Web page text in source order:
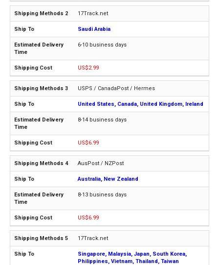
17Track.net
Saudi Arabia
6-10 business days
US$2.99
USPS / CanadaPost / Hermes
United States, Canada, United Kingdom, Ireland
8-14 business days
US$6.99
AusPost / NZPost
Australia, New Zealand
8-13 business days
US$6.99
17Track.net
Singapore, Malaysia, Japan, South Korea,
Philippines, Vietnam, Thailand, Taiwan